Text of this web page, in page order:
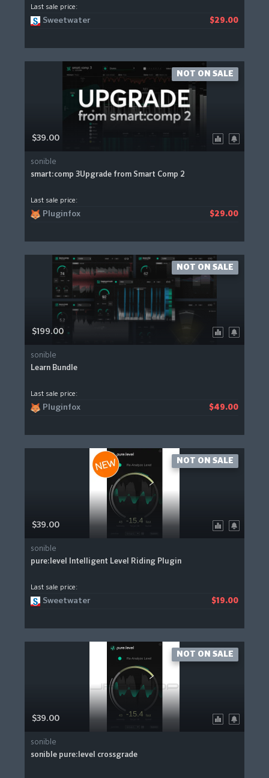
Last sale price:
Sweetwater $29.00
$39.00
sonible
smart:comp 3Upgrade from Smart Comp 2
Last sale price:
Pluginfox $29.00
NOT ON SALE
$199.00
sonible
Learn Bundle
Last sale price:
Pluginfox $49.00
NOT ON SALE
$39.00
sonible
pure:level Intelligent Level Riding Plugin
Last sale price:
Sweetwater $19.00
NOT ON SALE
$39.00
sonible
sonible pure:level crossgrade
NOT ON SALE